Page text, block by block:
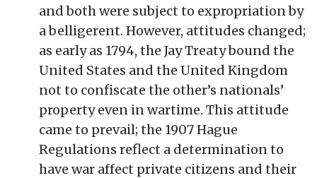
and both were subject to expropriation by
a belligerent. However, attitudes changed;
as early as 1794, the Jay Treaty bound the
United States and the United Kingdom
not to confiscate the other’s nationals’
property even in wartime. This attitude
came to prevail; the 1907 Hague
Regulations reflect a determination to
have war affect private citizens and their